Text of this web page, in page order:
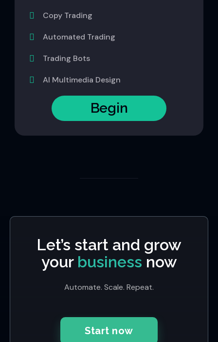
Copy Trading
Automated Trading
Trading Bots
AI Multimedia Design
Begin
Let’s start and grow
your business now
Automate. Scale. Repeat.
Start now